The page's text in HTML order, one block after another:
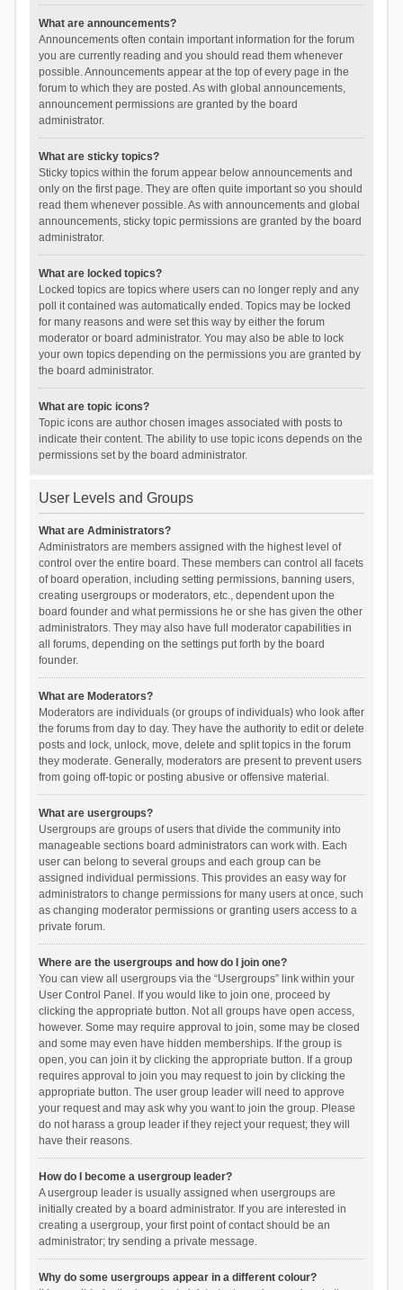
What are announcements?
Announcements often contain important information for the forum
you are currently reading and you should read them whenever
possible. Announcements appear at the top of every page in the
forum to which they are posted. As with global announcements,
announcement permissions are granted by the board
administrator.
What are sticky topics?
Sticky topics within the forum appear below announcements and
only on the first page. They are often quite important so you should
read them whenever possible. As with announcements and global
announcements, sticky topic permissions are granted by the board
administrator.
What are locked topics?
Locked topics are topics where users can no longer reply and any
poll it contained was automatically ended. Topics may be locked
for many reasons and were set this way by either the forum
moderator or board administrator. You may also be able to lock
your own topics depending on the permissions you are granted by
the board administrator.
What are topic icons?
Topic icons are author chosen images associated with posts to
indicate their content. The ability to use topic icons depends on the
permissions set by the board administrator.
User Levels and Groups
What are Administrators?
Administrators are members assigned with the highest level of
control over the entire board. These members can control all facets
of board operation, including setting permissions, banning users,
creating usergroups or moderators, etc., dependent upon the
board founder and what permissions he or she has given the other
administrators. They may also have full moderator capabilities in
all forums, depending on the settings put forth by the board
founder.
What are Moderators?
Moderators are individuals (or groups of individuals) who look after
the forums from day to day. They have the authority to edit or delete
posts and lock, unlock, move, delete and split topics in the forum
they moderate. Generally, moderators are present to prevent users
from going off-topic or posting abusive or offensive material.
What are usergroups?
Usergroups are groups of users that divide the community into
manageable sections board administrators can work with. Each
user can belong to several groups and each group can be
assigned individual permissions. This provides an easy way for
administrators to change permissions for many users at once, such
as changing moderator permissions or granting users access to a
private forum.
Where are the usergroups and how do I join one?
You can view all usergroups via the “Usergroups” link within your
User Control Panel. If you would like to join one, proceed by
clicking the appropriate button. Not all groups have open access,
however. Some may require approval to join, some may be closed
and some may even have hidden memberships. If the group is
open, you can join it by clicking the appropriate button. If a group
requires approval to join you may request to join by clicking the
appropriate button. The user group leader will need to approve
your request and may ask why you want to join the group. Please
do not harass a group leader if they reject your request; they will
have their reasons.
How do I become a usergroup leader?
A usergroup leader is usually assigned when usergroups are
initially created by a board administrator. If you are interested in
creating a usergroup, your first point of contact should be an
administrator; try sending a private message.
Why do some usergroups appear in a different colour?